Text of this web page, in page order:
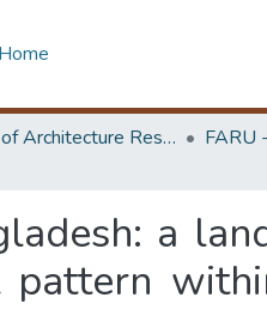
Faculty of Architecture Research Unit (FARU)
FARU
a